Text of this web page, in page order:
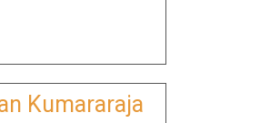
Kumararaja